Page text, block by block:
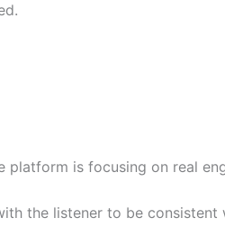
is focusing on real
the listener to be